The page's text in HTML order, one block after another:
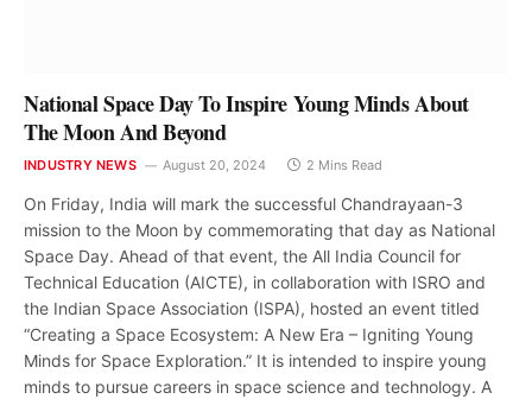
National Space Day To Inspire Young Minds About
The Moon And Beyond
INDUSTRY NEWS August 20, 2024 2 Mins Read
On Friday, India will mark the successful Chandrayaan-3
mission to the Moon by commemorating that day as National
Space Day. Ahead of that event, the All India Council for
Technical Education (AICTE), in collaboration with ISRO and
the Indian Space Association (ISPA), hosted an event titled
“Creating a Space Ecosystem: A New Era – Igniting Young
Minds for Space Exploration.” It is intended to inspire young
minds to pursue careers in space science and technology. A